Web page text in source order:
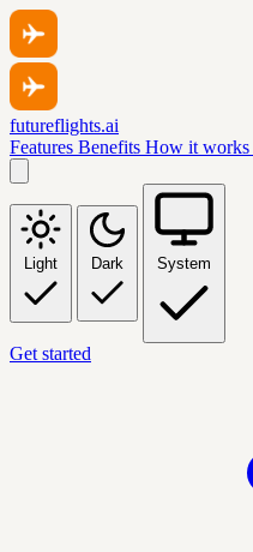
futureflights.ai
Features Benefits How it works
Light Dark System
Get started